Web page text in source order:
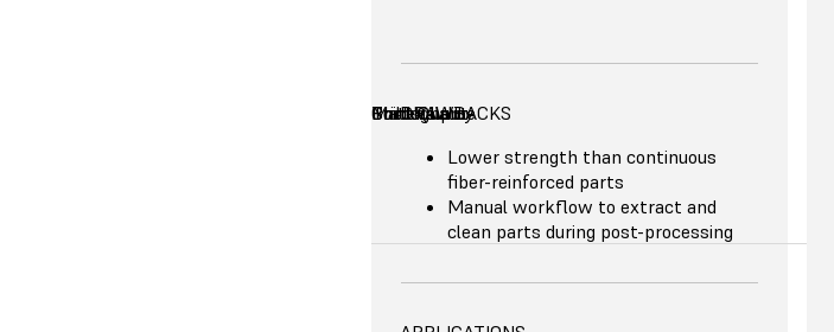
Print Technology
DRAWBACKS
Lower strength than continuous
fiber-reinforced parts
Manual workflow to extract and
clean parts during post-processing
Print Quality
Costs
Build Volume
Throughput
Materials